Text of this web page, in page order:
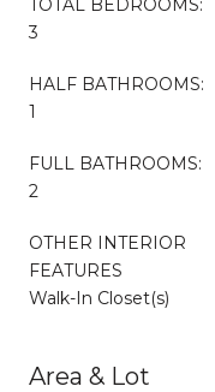
TOTAL BEDROOMS:
3
HALF BATHROOMS:
1
FULL BATHROOMS:
2
OTHER INTERIOR
FEATURES
Walk-In Closet(s)
Area & Lot